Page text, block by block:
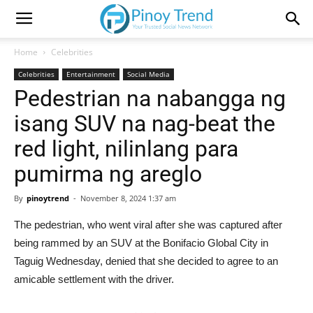
Home Celebrities
Celebrities Entertainment Social Media
Pedestrian na nabangga ng
isang SUV na nag-beat the
red light, nilinlang para
pumirma ng areglo
By pinoytrend - November 8, 2024 1:37 am
The pedestrian, who went viral after she was captured after
being rammed by an SUV at the Bonifacio Global City in
Taguig Wednesday, denied that she decided to agree to an
amicable settlement with the driver.